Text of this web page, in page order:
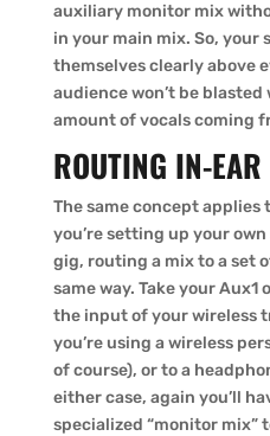
auxiliary monitor mix
in your main mix. So, your
themselves clearly above
audience won’t be
amount of vocals coming
ROUTING IN-
The same concept
you’re setting up your
gig, routing a mix to a set
same way. Take your
the input of your wireless
you’re using a wireless
of course), or to a
either case, again you’ll
specialized “monitor mix”